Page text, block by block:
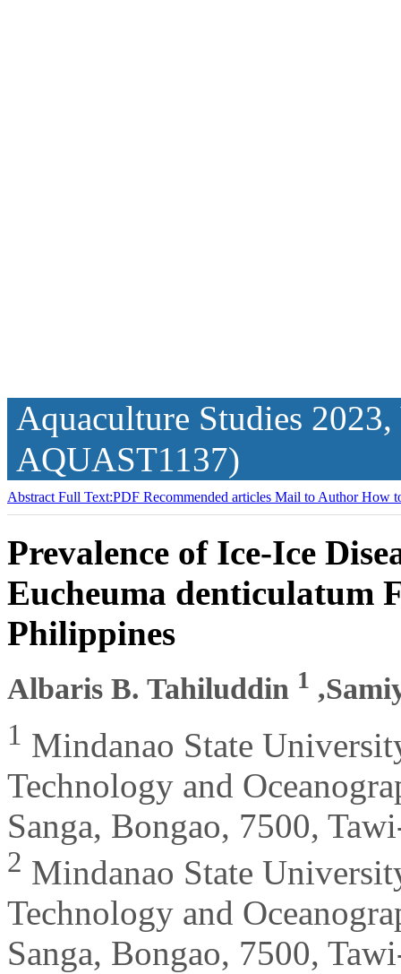
Aquaculture Studies
AQUAST1137)
Abstract Full Text:PDF Recommended articles Mail to AuthorHow
Prevalence of Ice-Ice
Eucheuma denticulatum
Philippines
Albaris B. Tahiluddin 1
1 Mindanao State
Technology and
Sanga, Bongao, 7500,
2 Mindanao State
Technology and
Sanga, Bongao, 7500,